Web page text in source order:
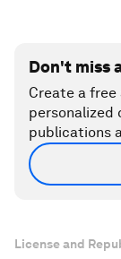
Don't miss
Create a
publications
License and